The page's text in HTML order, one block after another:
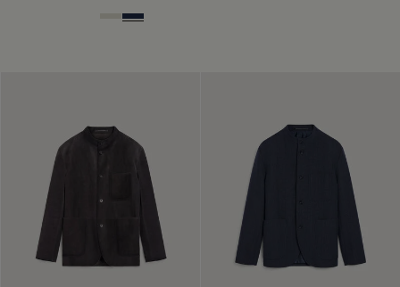
Ecru & Kaki
Navy & Purple